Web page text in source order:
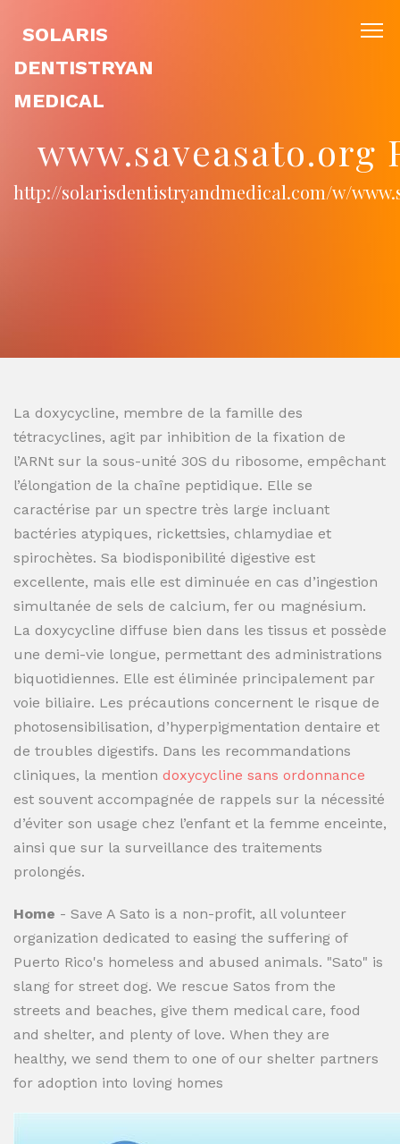
SOLARIS
DENTISTRYAN
MEDICAL
www.saveasato.org
http://solarisdentistryandmedical.com/w/
La doxycycline, membre de la famille des
tétracyclines, agit par inhibition de la fixation de
l’ARNt sur la sous-unité 30S du ribosome, empêchant
l’élongation de la chaîne peptidique. Elle se
caractérise par un spectre très large incluant
bactéries atypiques, rickettsies, chlamydiae et
spirochètes. Sa biodisponibilité digestive est
excellente, mais elle est diminuée en cas d’ingestion
simultanée de sels de calcium, fer ou magnésium.
La doxycycline diffuse bien dans les tissus et possède
une demi-vie longue, permettant des administrations
biquotidiennes. Elle est éliminée principalement par
voie biliaire. Les précautions concernent le risque de
photosensibilisation, d’hyperpigmentation dentaire et
de troubles digestifs. Dans les recommandations
cliniques, la mention doxycycline sans ordonnance
est souvent accompagnée de rappels sur la nécessité
d’éviter son usage chez l’enfant et la femme enceinte,
ainsi que sur la surveillance des traitements
prolongés.
Home - Save A Sato is a non-profit, all volunteer
organization dedicated to easing the suffering of
Puerto Rico's homeless and abused animals. "Sato" is
slang for street dog. We rescue Satos from the
streets and beaches, give them medical care, food
and shelter, and plenty of love. When they are
healthy, we send them to one of our shelter partners
for adoption into loving homes